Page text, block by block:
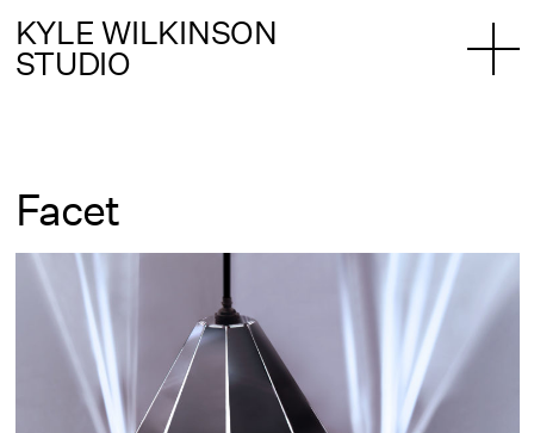
KYLE WILKINSON
STUDIO
Facet